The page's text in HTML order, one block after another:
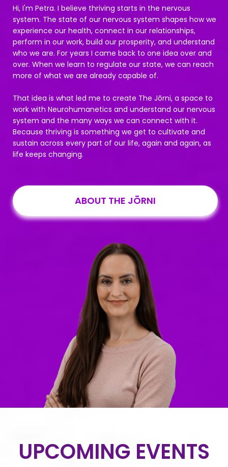
Hi, I'm Petra. I believe thriving starts in the nervous
system. The state of our nervous system shapes how we
experience our health, connect in our relationships,
perform in our work, build our prosperity, and understand
who we are. For years I came back to one idea over and
over. When we learn to regulate our state, we can reach
more of what we are already capable of.
That idea is what led me to create The Jōrni, a space to
work with Neurohumanetics and understand our nervous
system and the many ways we can connect with it.
Because thriving is something we get to cultivate and
sustain across every part of our life, again and again, as
life keeps changing.
ABOUT THE JŌRNI
UPCOMING EVENTS